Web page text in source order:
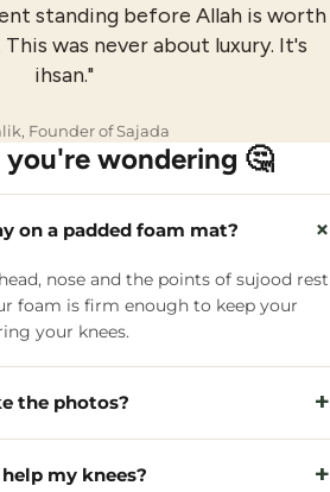
standing before Allah is worth
was never about luxury. It's
ihsan."
Founder of Sajada
wondering 🤔
on a padded foam mat? ×
nose and the points of sujood rest
foam is firm enough to keep your
your knees.
the photos? +
my knees? +